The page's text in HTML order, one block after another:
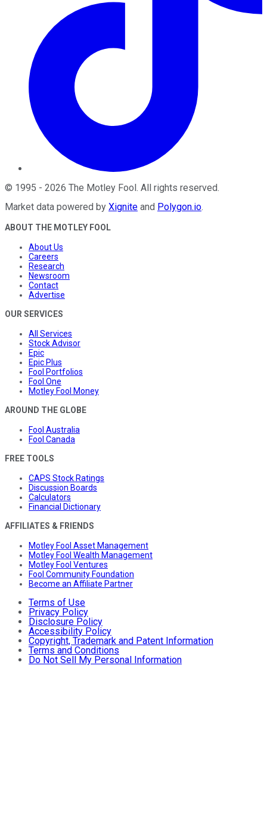
© 1995 - 2026 The Motley Fool. All rights reserved.
Market data powered by Xignite and Polygon.io.
ABOUT THE MOTLEY FOOL
About Us
Careers
Research
Newsroom
Contact
Advertise
OUR SERVICES
All Services
Stock Advisor
Epic
Epic Plus
Fool Portfolios
Fool One
Motley Fool Money
AROUND THE GLOBE
Fool Australia
Fool Canada
FREE TOOLS
CAPS Stock Ratings
Discussion Boards
Calculators
Financial Dictionary
AFFILIATES & FRIENDS
Motley Fool Asset Management
Motley Fool Wealth Management
Motley Fool Ventures
Fool Community Foundation
Become an Affiliate Partner
Terms of Use
Privacy Policy
Disclosure Policy
Accessibility Policy
Copyright, Trademark and Patent Information
Terms and Conditions
Do Not Sell My Personal Information